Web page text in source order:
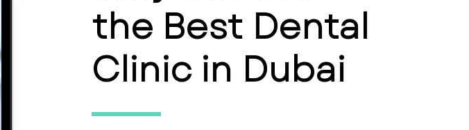
the Best Dental
Clinic in Dubai